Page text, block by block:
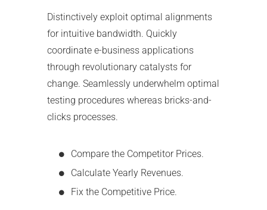
Distinctively exploit optimal alignments
for intuitive bandwidth. Quickly
coordinate e-business applications
through revolutionary catalysts for
change. Seamlessly underwhelm optimal
testing procedures whereas bricks-and-
clicks processes.
Compare the Competitor Prices.
Calculate Yearly Revenues.
Fix the Competitive Price.